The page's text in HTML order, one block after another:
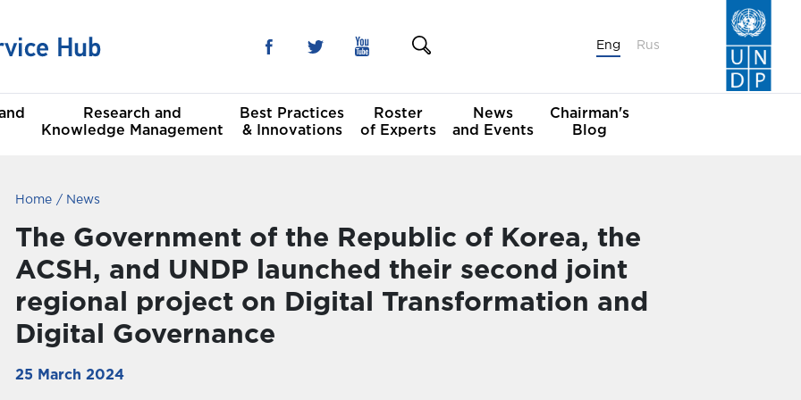
Eng Rus
Goals
Research and
Knowledge Management
Best Practices
& Innovations
Roster
of Experts
News
and Events
Chairman's
Blog
Home News
The Government of the Republic of Korea, the
ACSH, and UNDP launched their second joint
regional project on Digital Transformation and
Digital Governance
25 March 2024